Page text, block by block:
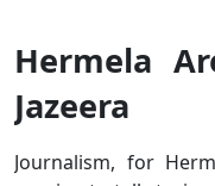
Hermela
Jazeera
Journalism, for